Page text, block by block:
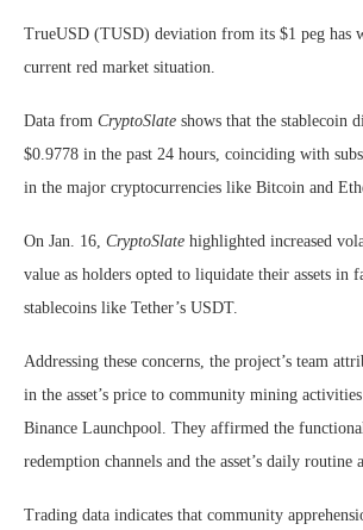
TrueUSD (TUSD) deviation from its $1 peg has
current red market situation.
Data from CryptoSlate shows that the stablecoin
$0.9778 in the past 24 hours, coinciding with
in the major cryptocurrencies like Bitcoin and
On Jan. 16, CryptoSlate highlighted increased
value as holders opted to liquidate their assets in
stablecoins like Tether’s USDT.
Addressing these concerns, the project’s team
in the asset’s price to community mining
Binance Launchpool. They affirmed the
redemption channels and the asset’s daily routine
Trading data indicates that community